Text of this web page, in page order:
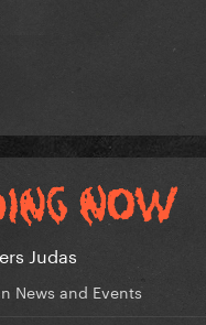
Judas
News and Events